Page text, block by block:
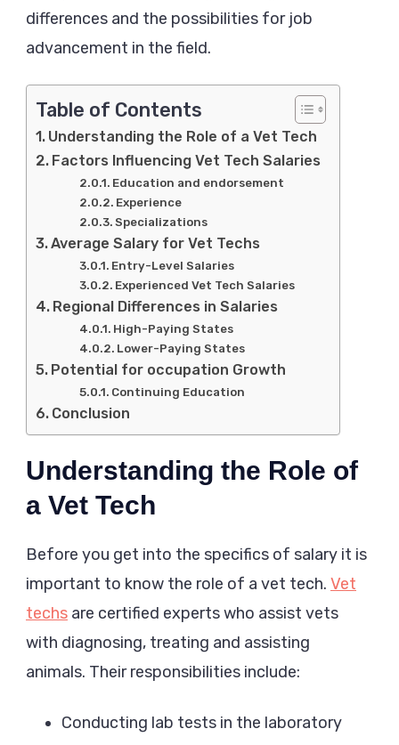
differences and the possibilities for job
advancement in the field.
Table of Contents
Understanding the Role of a Vet Tech
Factors Influencing Vet Tech Salaries
Education and endorsement
Experience
Specializations
Average Salary for Vet Techs
Entry-Level Salaries
Experienced Vet Tech Salaries
Regional Differences in Salaries
High-Paying States
Lower-Paying States
Potential for occupation Growth
Continuing Education
Conclusion
Understanding the Role of
a Vet Tech
Before you get into the specifics of salary it is
important to know the role of a vet tech. Vet
techs are certified experts who assist vets
with diagnosing, treating and assisting
animals. Their responsibilities include:
Conducting lab tests in the laboratory